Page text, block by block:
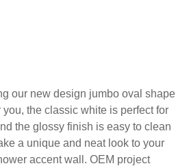
our new design jumbo oval shape
the classic white is perfect for
the glossy finish is easy to clean
a unique and neat look to your
accent wall. OEM project